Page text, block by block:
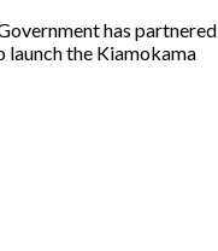
has partnered
launch the Kiamokama